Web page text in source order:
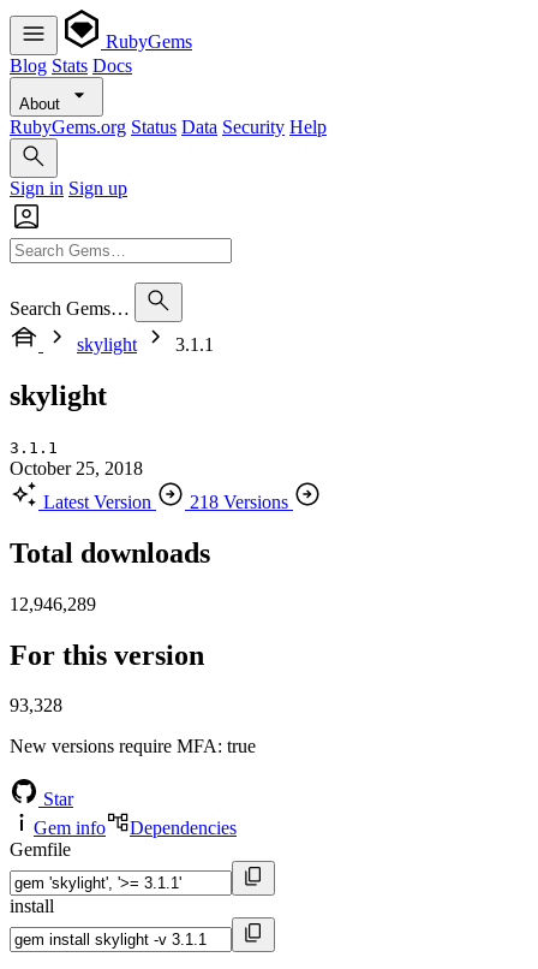
RubyGems
Blog Stats Docs
About
RubyGems.org Status Data Security Help
Sign in Sign up
Search Gems…
skylight
3.1.1
skylight
3.1.1
October 25, 2018
Latest Version
218 Versions
Total downloads
12,946,289
For this version
93,328
New versions require MFA: true
Star
Gem info
Dependencies
Gemfile
install